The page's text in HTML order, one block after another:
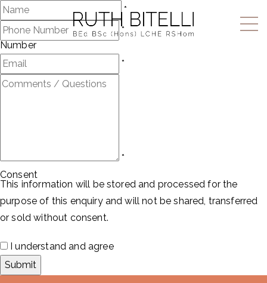
Name
*
Phone
Number
*
Email
*
Comments
*
Consent
This information will be stored and processed for the
purpose of this enquiry and will not be shared, transferred
or sold without consent.
I understand and agree